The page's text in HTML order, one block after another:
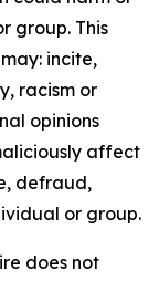
group. This
incite,
racism or
opinions
affect
defraud,
or group.
does not